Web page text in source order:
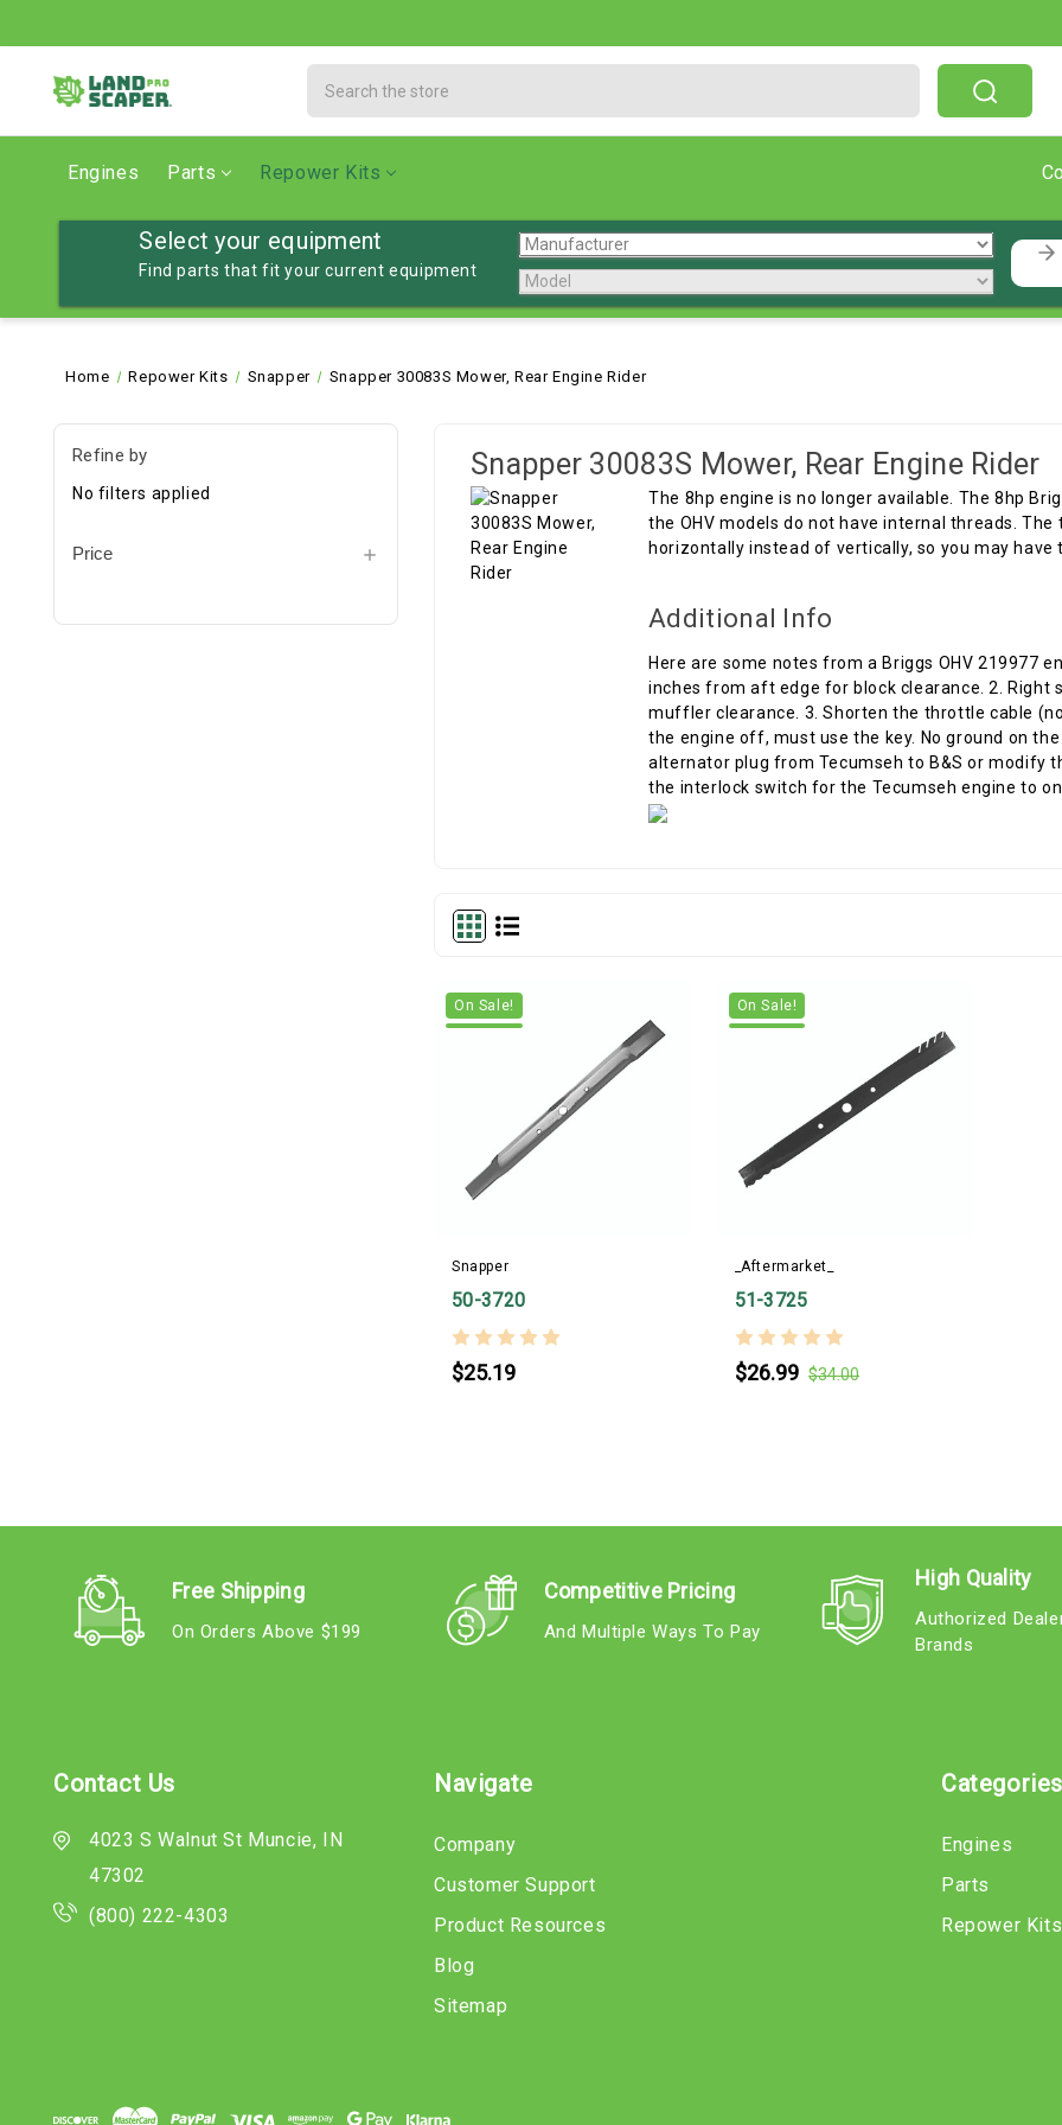
Engines Parts Repower Kits
Select your equipment
Find parts that fit your current equipment
Home Repower Kits Snapper Snapper 30083S Mower, Rear Engine Rider
Refine by
No filters applied
Price
Snapper 30083S Mower, Rear Engine Rider
The 8hp engine is no longer available. The 8hp
the OHV models do not have internal threads.
horizontally instead of vertically, so you may
Additional Info
Here are some notes from a Briggs OHV 219977
inches from aft edge for block clearance. 2.
muffler clearance. 3. Shorten the throttle cable
the engine off, must use the key. No ground on
alternator plug from Tecumseh to B&S or modify
the interlock switch for the Tecumseh engine to
On Sale!
Snapper
50-3720
$25.19
On Sale!
_Aftermarket_
51-3725
$26.99 $34.00
Free Shipping
On Orders Above $199
Competitive Pricing
And Multiple Ways To Pay
High Quality
Authorized
Brands
Contact Us
4023 S Walnut St Muncie, IN
47302
(800) 222-4303
Navigate
Company
Customer Support
Product Resources
Blog
Sitemap
Categories
Engines
Parts
Repower Kits